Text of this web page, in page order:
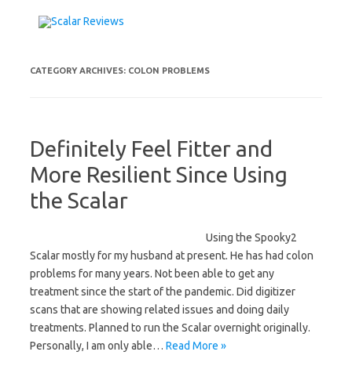
CATEGORY ARCHIVES: COLON PROBLEMS
Definitely Feel Fitter and
More Resilient Since Using
the Scalar
Using the Spooky2
Scalar mostly for my husband at present. He has had colon
problems for many years. Not been able to get any
treatment since the start of the pandemic. Did digitizer
scans that are showing related issues and doing daily
treatments. Planned to run the Scalar overnight originally.
Personally, I am only able… Read More »